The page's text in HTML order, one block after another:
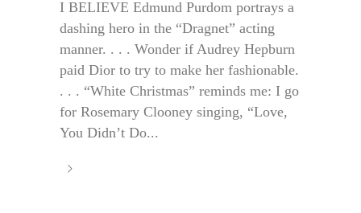
I BELIEVE Edmund Purdom portrays a
dashing hero in the “Dragnet” acting
manner. . . . Wonder if Audrey Hepburn
paid Dior to try to make her fashionable.
. . . “White Christmas” reminds me: I go
for Rosemary Clooney singing, “Love,
You Didn’t Do...